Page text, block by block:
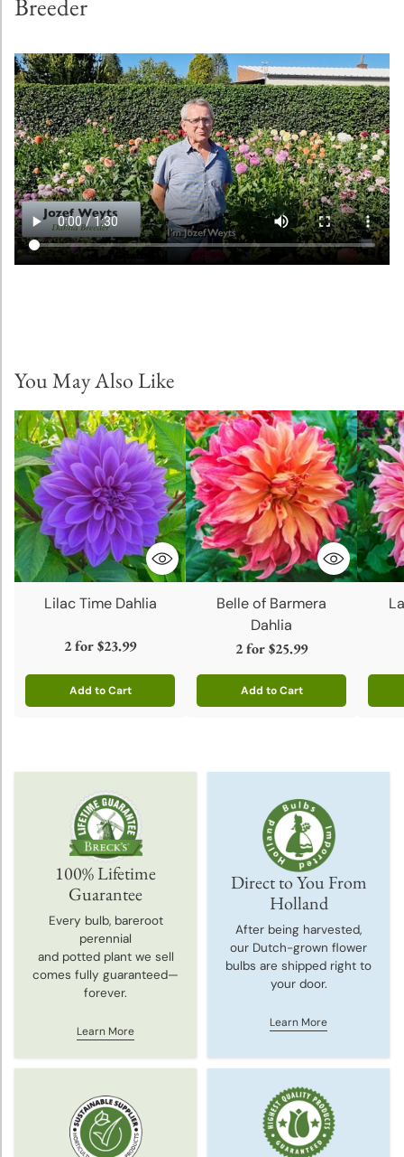
Breeder
You May Also Like
Lilac Time Dahlia
2 for$23.99
Add to Cart
Quantity
Belle of Barmera
Dahlia
2 for$25.99
Add to Cart
Quantity
100% Lifetime
Guarantee
Every bulb, bareroot
perennial
and potted plant we sell
comes fully guaranteed—
forever.
Learn More
Direct to You From
Holland
After being harvested,
our Dutch-grown flower
bulbs are shipped right to
your door.
Learn More